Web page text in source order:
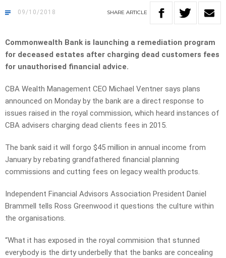
09/10/2018 SHARE ARTICLE
Commonwealth Bank is launching a remediation program
for deceased estates after charging dead customers fees
for unauthorised financial advice.
CBA Wealth Management CEO Michael Ventner says plans
announced on Monday by the bank are a direct response to
issues raised in the royal commission, which heard instances of
CBA advisers charging dead clients fees in 2015.
The bank said it will forgo $45 million in annual income from
January by rebating grandfathered financial planning
commissions and cutting fees on legacy wealth products.
Independent Financial Advisors Association President Daniel
Brammell tells Ross Greenwood it questions the culture within
the organisations.
“What it has exposed in the royal commision that stunned
everybody is the dirty underbelly that the banks are concealing